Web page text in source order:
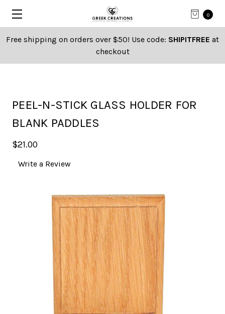
0
Free shipping on orders over $50! Use code: SHIPITFREE at
checkout
PEEL-N-STICK GLASS HOLDER FOR
BLANK PADDLES
$21.00
Write a Review